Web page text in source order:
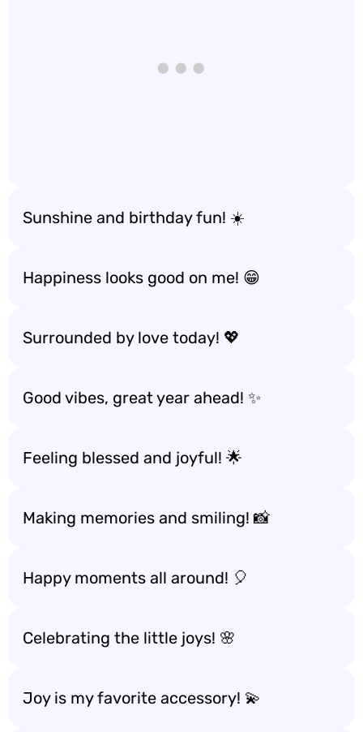
Sunshine and birthday fun! ☀️
Happiness looks good on me! 😁
Surrounded by love today! 💖
Good vibes, great year ahead! ✨
Feeling blessed and joyful! 🌟
Making memories and smiling! 📸
Happy moments all around! 🎈
Celebrating the little joys! 🌸
Joy is my favorite accessory! 💫